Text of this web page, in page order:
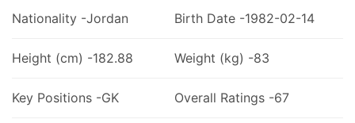
Nationality -Jordan Birth Date -1982-02-14
Height (cm) -182.88 Weight (kg) -83
Key Positions -GK Overall Ratings -67